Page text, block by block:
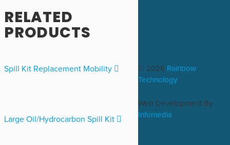
RELATED
PRODUCTS
Spill Kit Replacement Mobility
Large Oil/Hydrocarbon Spill Kit
© 2026 Rainbow
Technology
Web Development By
Infomedia